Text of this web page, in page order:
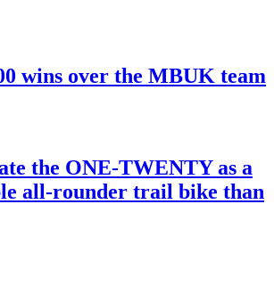
wins over the MBUK team
the ONE-TWENTY as a
all-rounder trail bike than